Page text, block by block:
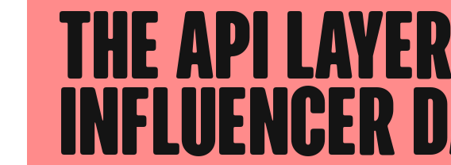
The API
Influencer